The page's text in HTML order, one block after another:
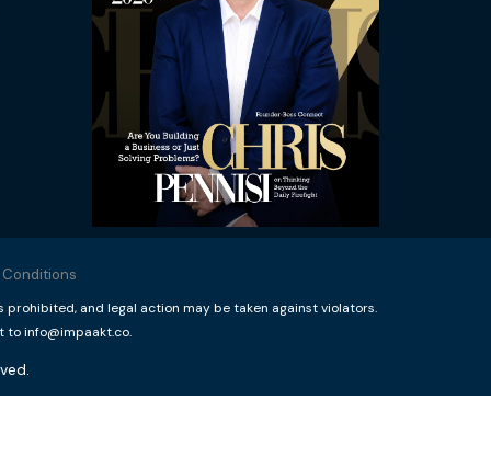
Conditions
prohibited, and legal action may be taken against violators.
to info@impaakt.co.